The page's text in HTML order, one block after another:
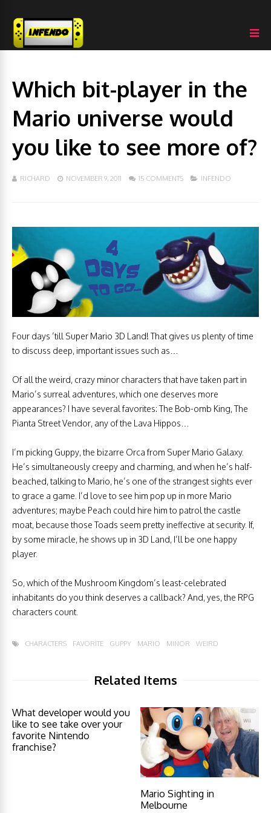
Which bit-player in the
Mario universe would
you like to see more of?
RICHARD NOVEMBER 9, 2011 15 COMMENTS INFENDO
Four days ’till Super Mario 3D Land! That gives us plenty of time
to discuss deep, important issues such as…
Of all the weird, crazy minor characters that have taken part in
Mario’s surreal adventures, which one deserves more
appearances? I have several favorites: The Bob-omb King, The
Pianta Street Vendor, any of the Lava Hippos…
I’m picking Guppy, the bizarre Orca from Super Mario Galaxy.
He’s simultaneously creepy and charming, and when he’s half-
beached, talking to Mario, he’s one of the strangest sights ever
to grace a game. I’d love to see him pop up in more Mario
adventures; maybe Peach could hire him to patrol the castle
moat, because those Toads seem pretty ineffective at security. If,
by some miracle, he shows up in 3D Land, I’ll be one happy
player.
So, which of the Mushroom Kingdom’s least-celebrated
inhabitants do you think deserves a callback? And, yes, the RPG
characters count.
CHARACTERS FAVORITE GUPPY MARIO MINOR WEIRD
Related Items
What developer would you
like to see take over your
favorite Nintendo
franchise?
Mario Sighting in
Melbourne